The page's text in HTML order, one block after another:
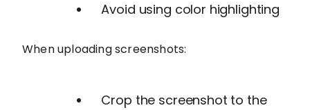
Avoid using color highlighting
When uploading screenshots:
Crop the screenshot to the